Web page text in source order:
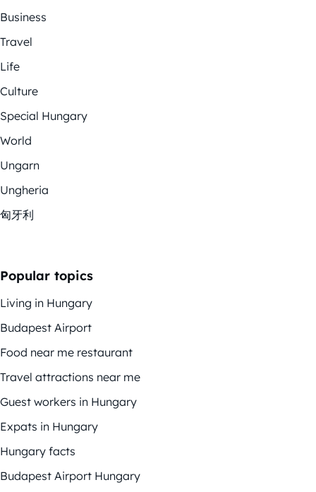
Business
Travel
Life
Culture
Special Hungary
World
Ungarn
Ungheria
匈牙利
Popular topics
Living in Hungary
Budapest Airport
Food near me restaurant
Travel attractions near me
Guest workers in Hungary
Expats in Hungary
Hungary facts
Budapest Airport Hungary